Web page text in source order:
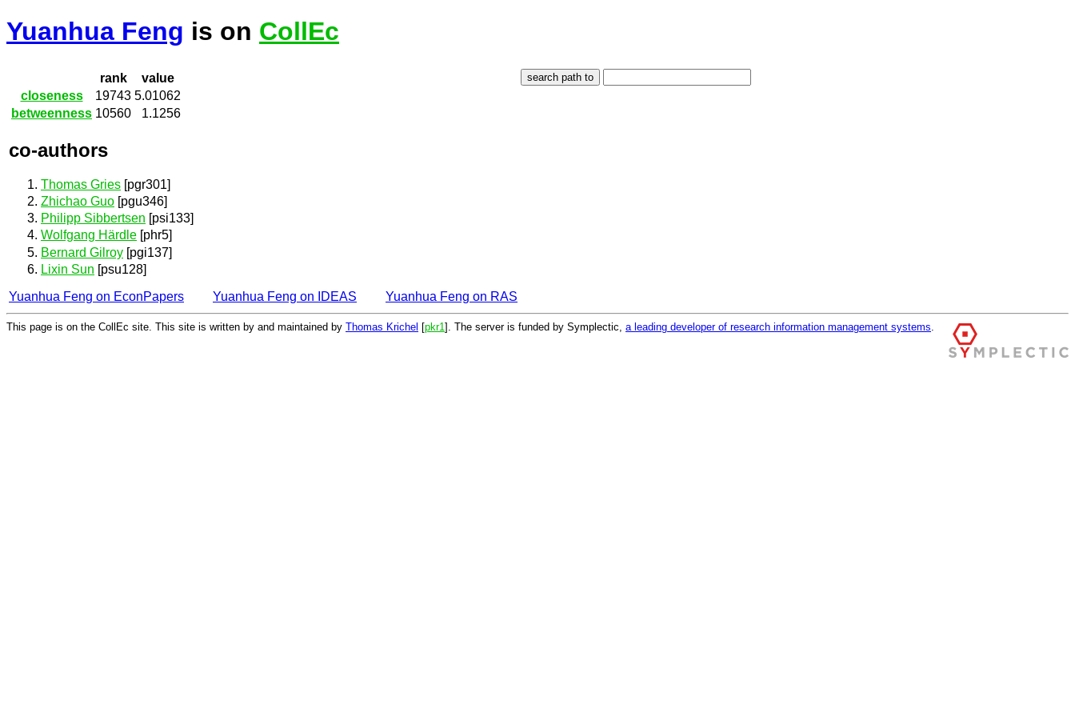
Yuanhua Feng is on CollEc
rank
value
closeness
19743 5.01062
betweenness 10560 1.1256
co-authors
Thomas Gries [pgr301]
Zhichao Guo [pgu346]
Philipp Sibbertsen [psi133]
Wolfgang Härdle [phr5]
Bernard Gilroy [pgi137]
Lixin Sun [psu128]
Yuanhua Feng on EconPapers
Yuanhua Feng on IDEAS Yuanhua Feng on RAS
This page is on the CollEc site. This site is written by and maintained by Thomas Krichel [pkr1 ]. The server is funded by Symplectic, a leading developer of research information management systems